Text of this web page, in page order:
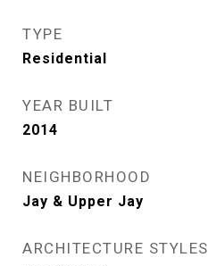
TYPE
Residential
YEAR BUILT
2014
NEIGHBORHOOD
Jay & Upper Jay
ARCHITECTURE STYLES